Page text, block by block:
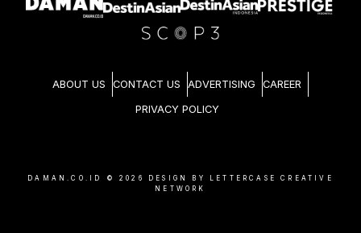
ABOUT US CONTACT US ADVERTISING CAREER
PRIVACY POLICY
DAMAN.CO.ID © 2026
DESIGN BY LETTERCASE CREATIVE
NETWORK